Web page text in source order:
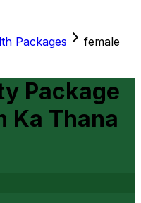
Packages
female
Package
Ka Thana